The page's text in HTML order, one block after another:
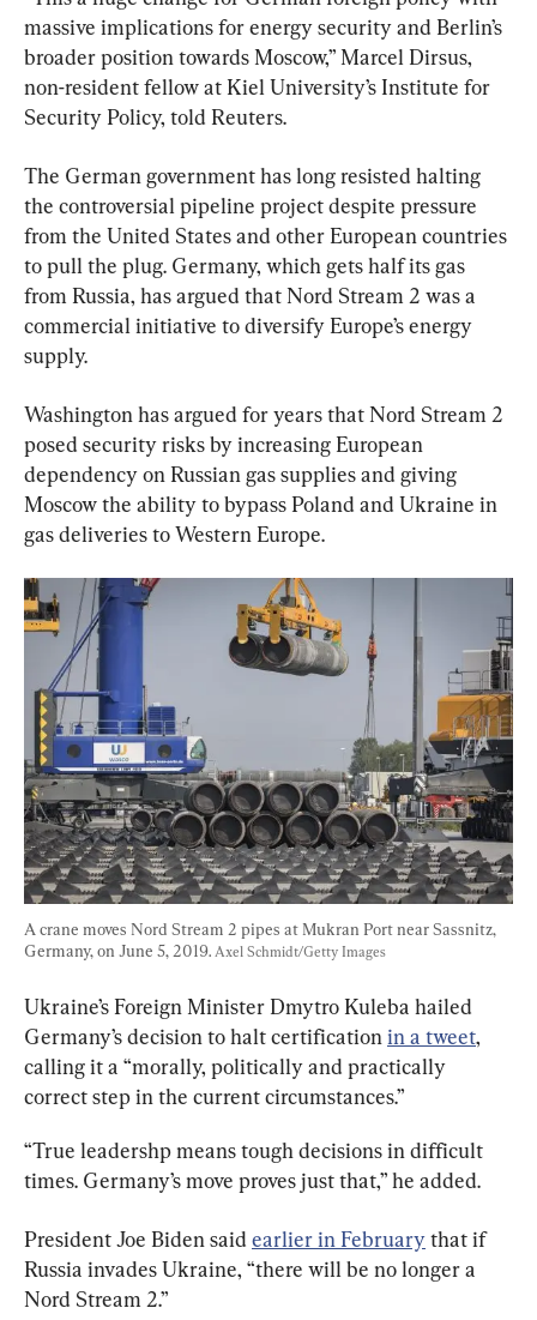
massive implications for energy security and Berlin’s
broader position towards Moscow,” Marcel Dirsus,
non-resident fellow at Kiel University’s Institute for
Security Policy, told Reuters.
The German government has long resisted halting
the controversial pipeline project despite pressure
from the United States and other European countries
to pull the plug. Germany, which gets half its gas
from Russia, has argued that Nord Stream 2 was a
commercial initiative to diversify Europe’s energy
supply.
Washington has argued for years that Nord Stream 2
posed security risks by increasing European
dependency on Russian gas supplies and giving
Moscow the ability to bypass Poland and Ukraine in
gas deliveries to Western Europe.
A crane moves Nord Stream 2 pipes at Mukran Port near Sassnitz,
Germany, on June 5, 2019. Axel Schmidt/Getty Images
Ukraine’s Foreign Minister Dmytro Kuleba hailed
Germany’s decision to halt certification in a tweet,
calling it a “morally, politically and practically
correct step in the current circumstances.”
“True leadershp means tough decisions in difficult
times. Germany’s move proves just that,” he added.
President Joe Biden said earlier in February that if
Russia invades Ukraine, “there will be no longer a
Nord Stream 2.”